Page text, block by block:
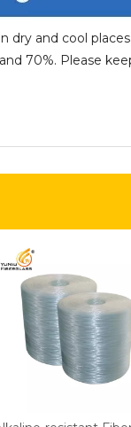
dry and cool
70%. Please